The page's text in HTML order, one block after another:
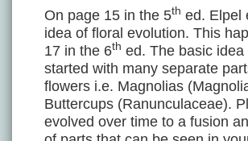
On page 15 in the 5th ed. Elpel
idea of floral evolution. This
17 in the 6th ed. The basic
started with many separate
flowers i.e. Magnolias
Buttercups (Ranunculaceae).
evolved over time to a fusion